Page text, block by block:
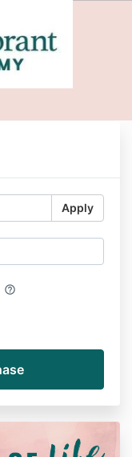
Apply
help_outline